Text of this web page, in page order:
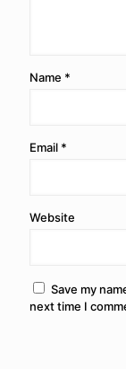
Name *
Email *
Website
Save my
next time I